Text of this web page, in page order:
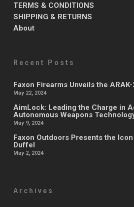
TERMS & CONDITIONS
SHIPPING & RETURNS
About
Recent Posts
Faxon Firearms Unveils the ARAK-
May 22, 2024
AimLock: Leading the Charge in
Autonomous Weapons
May 9, 2024
Faxon Outdoors Presents the
Duffel
May 2, 2024
Archives